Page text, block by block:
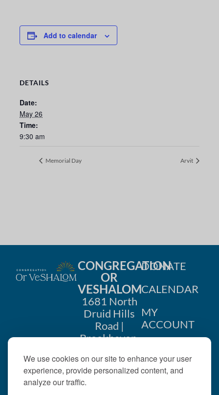
We use cookies on our site to enhance your user
experience, provide personalized content, and
analyze our traffic.
Add to calendar
DETAILS
Date:
May 26
Time:
9:30 am
Memorial Day Arvit
CONGREGATION
OR
VESHALOM
1681 North
Druid Hills
Road |
Brookhaven,
404-633-
DONATE
CALENDAR
MY
ACCOUNT
US